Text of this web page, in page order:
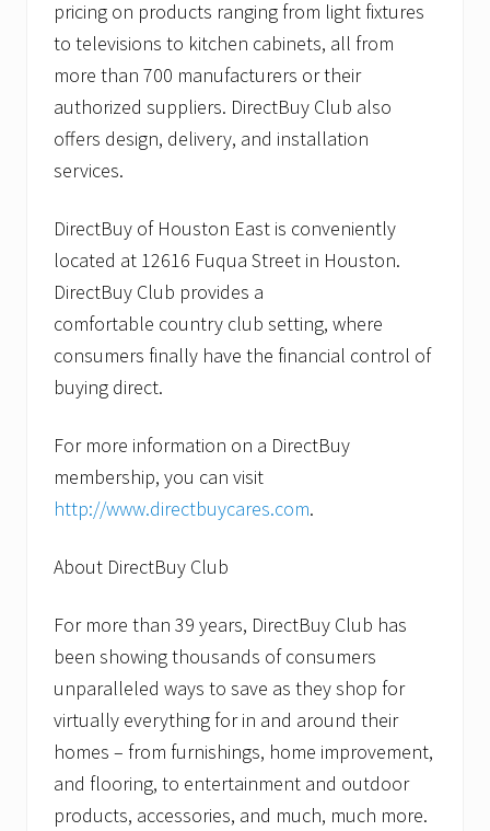
pricing on products ranging from light fixtures
to televisions to kitchen cabinets, all from
more than 700 manufacturers or their
authorized suppliers. DirectBuy Club also
offers design, delivery, and installation
services.
DirectBuy of Houston East is conveniently
located at 12616 Fuqua Street in Houston.
DirectBuy Club provides a
comfortable country club setting, where
consumers finally have the financial control of
buying direct.
For more information on a DirectBuy
membership, you can visit
http://www.directbuycares.com.
About DirectBuy Club
For more than 39 years, DirectBuy Club has
been showing thousands of consumers
unparalleled ways to save as they shop for
virtually everything for in and around their
homes – from furnishings, home improvement,
and flooring, to entertainment and outdoor
products, accessories, and much, much more.